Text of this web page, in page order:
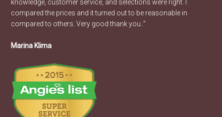
knowledge, customer service, and selections were right. I
compared the prices and it turned out to be reasonable in
compared to others. Very good thank you..”
Marina Klima